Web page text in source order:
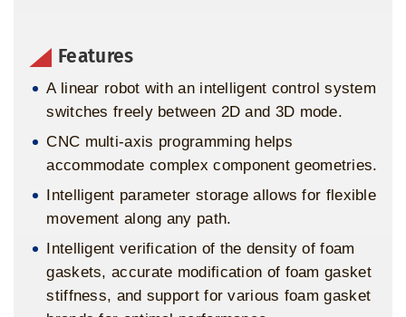
Features
A linear robot with an intelligent control system
switches freely between 2D and 3D mode.
CNC multi-axis programming helps
accommodate complex component geometries.
Intelligent parameter storage allows for flexible
movement along any path.
Intelligent verification of the density of foam
gaskets, accurate modification of foam gasket
stiffness, and support for various foam gasket